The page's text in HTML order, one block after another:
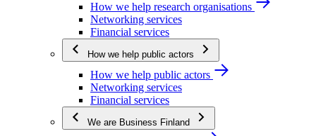
How we help research organisations
Networking services
Financial services
How we help public actors
How we help public actors
Networking services
Financial services
We are Business Finland